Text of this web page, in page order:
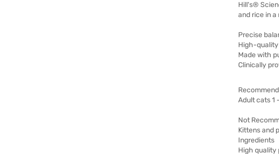
Hill's®
and rice in
Precise
High-
Made with
Clinically
Adult cats 1
Not
Kittens and
Ingredients
High quality